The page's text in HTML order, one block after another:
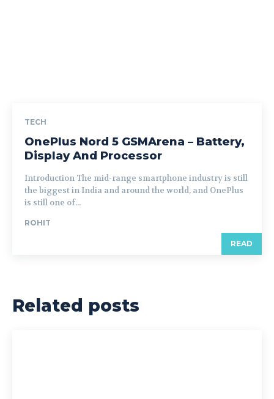
TECH
OnePlus Nord 5 GSMArena – Battery,
Display And Processor
Introduction The mid-range smartphone industry is still
the biggest in India and around the world, and OnePlus
is still one of...
ROHIT
READ
Related posts